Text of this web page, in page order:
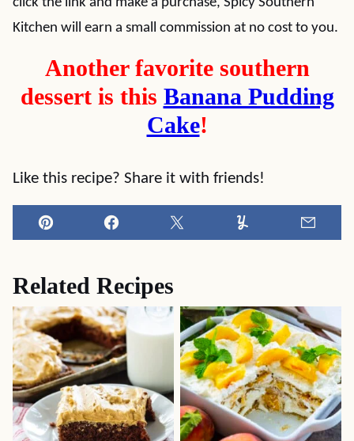
Kitchen will earn a small commission at no cost to you.
Another favorite southern
dessert is this Banana Pudding
Cake!
Like this recipe? Share it with friends!
Pin Facebook Tweet Yummly
Related Recipes